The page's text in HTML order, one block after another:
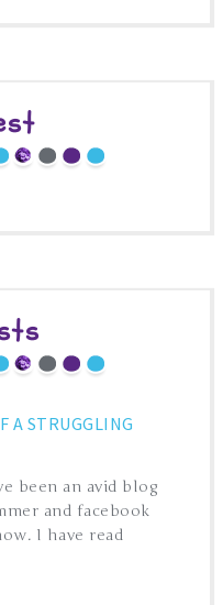
A STRUGGLING
been an avid blog
and facebook
I have read